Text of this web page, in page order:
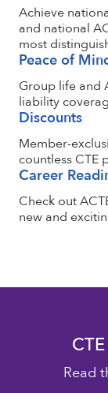
Achieve
and national
most
Peace of
Group life and
liability
Discounts
Member-
countless CTE
Career
Check out
new and
Read